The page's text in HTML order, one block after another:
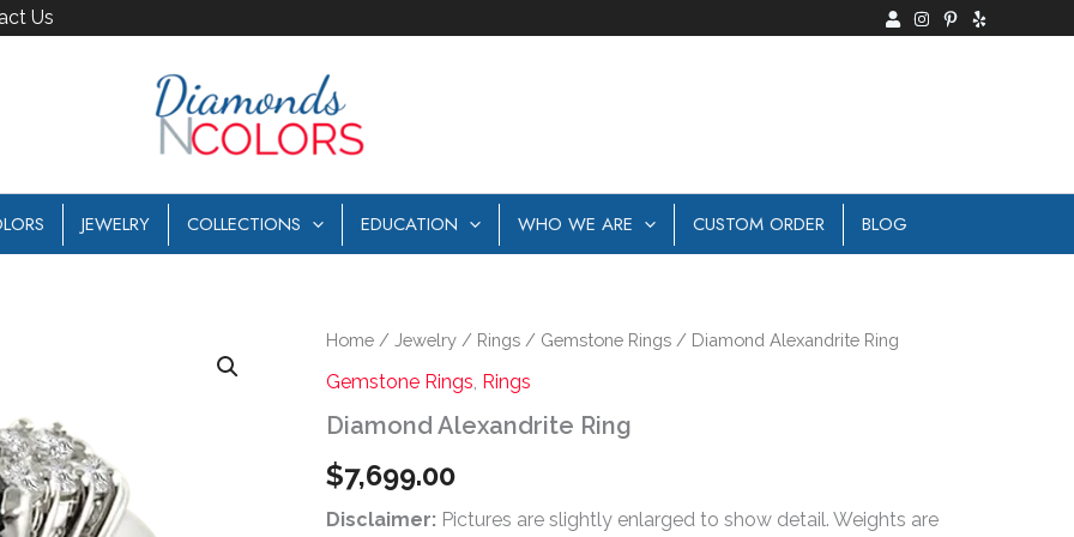
Us
JEWELRY COLLECTIONS EDUCATION WHO WE ARE CUSTOM ORDER BLOG
Home / Jewelry / Rings / Gemstone Rings / Diamond Alexandrite Ring
Gemstone Rings Rings
Diamond Alexandrite Ring
$7,699.00
Disclaimer: Pictures are slightly enlarged to show detail. Weights are
Diamond
Ring